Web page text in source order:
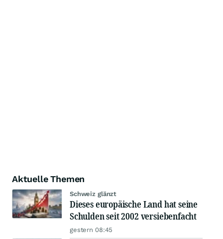
Aktuelle Themen
Schweiz glänzt
Dieses europäische Land hat seine
Schulden seit 2002 versiebenfacht
gestern 08:45